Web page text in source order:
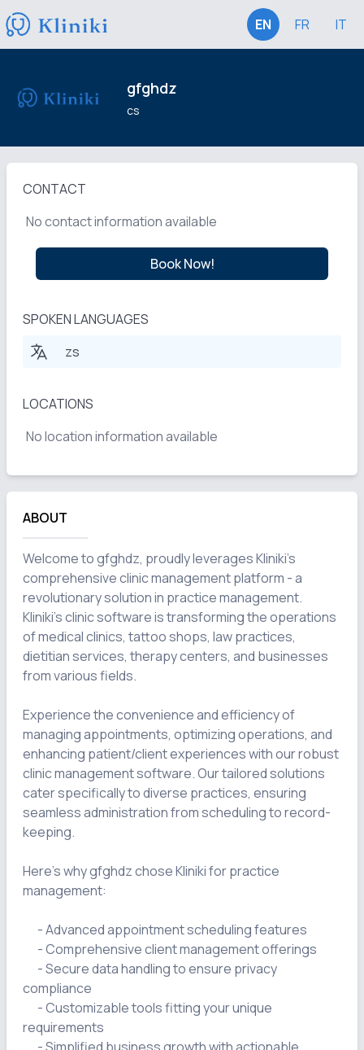
EN FR IT
gfghdz
cs
CONTACT
No contact information available
Book Now!
SPOKEN LANGUAGES
zs
LOCATIONS
No location information available
ABOUT
Welcome to gfghdz, proudly leverages Kliniki's
comprehensive clinic management platform - a
revolutionary solution in practice management.
Kliniki's clinic software is transforming the operations
of medical clinics, tattoo shops, law practices,
dietitian services, therapy centers, and businesses
from various fields.
Experience the convenience and efficiency of
managing appointments, optimizing operations, and
enhancing patient/client experiences with our robust
clinic management software. Our tailored solutions
cater specifically to diverse practices, ensuring
seamless administration from scheduling to record-
keeping.
Here's why gfghdz chose Kliniki for practice
management:
compliance
requirements